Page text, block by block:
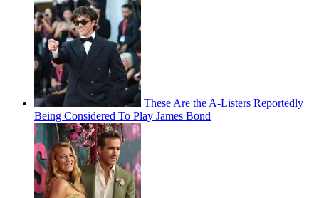
These Are the A-Listers Reportedly
Being Considered To Play James Bond